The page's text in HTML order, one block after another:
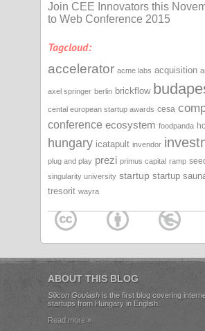
Join CEE Innovators this
to Web Conference 2015
Tagcloud:
accelerator acme labs acquisition
axel springer berlin brickflow
cental european startup awards cesa
conference ecosystem foodpanda
hungary icatapult invendor
plug and play prezi primus capital ramp
singularity university startup startup
tresorit wayra
ABOUT THIS BLOG
Silicon Goulash is the first blog covering
startups from Hungary in English.
Read more »